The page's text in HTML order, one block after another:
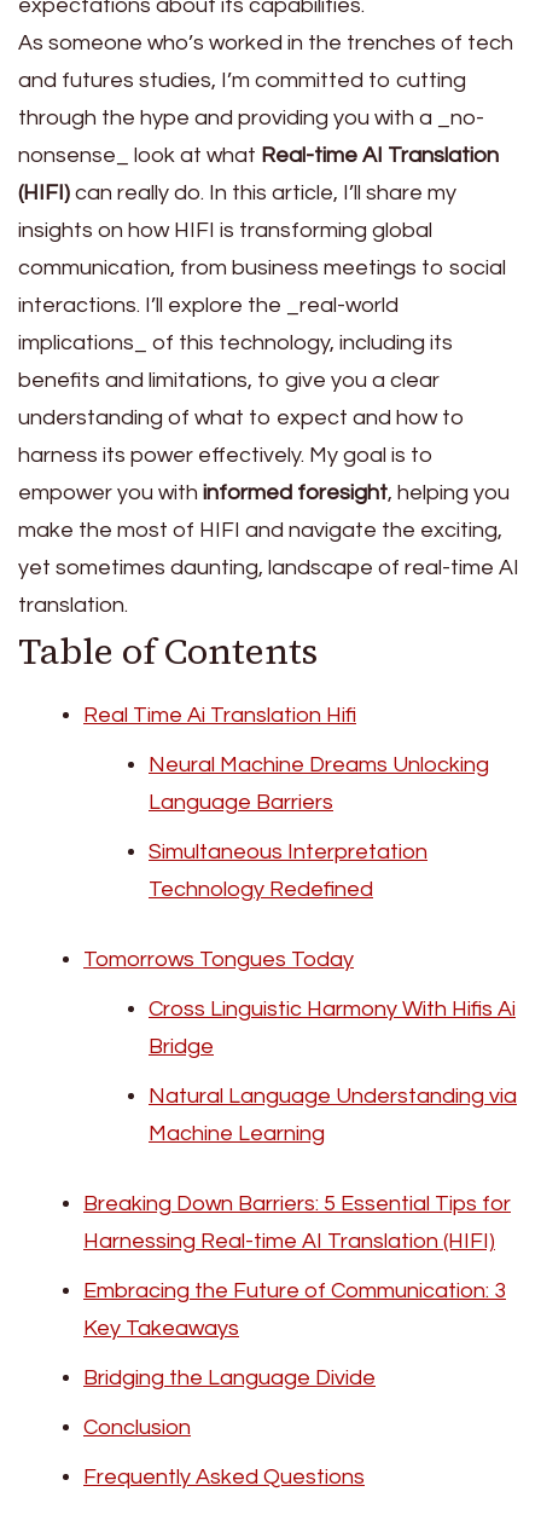
expectations about its capabilities.
As someone who’s worked in the trenches of tech
and futures studies, I’m committed to cutting
through the hype and providing you with a _no-
nonsense_ look at what Real-time AI Translation
(HIFI) can really do. In this article, I’ll share my
insights on how HIFI is transforming global
communication, from business meetings to social
interactions. I’ll explore the _real-world
implications_ of this technology, including its
benefits and limitations, to give you a clear
understanding of what to expect and how to
harness its power effectively. My goal is to
empower you with informed foresight, helping you
make the most of HIFI and navigate the exciting,
yet sometimes daunting, landscape of real-time AI
translation.
Table of Contents
Real Time Ai Translation Hifi
Neural Machine Dreams Unlocking
Language Barriers
Simultaneous Interpretation
Technology Redefined
Tomorrows Tongues Today
Cross Linguistic Harmony With Hifis Ai
Bridge
Natural Language Understanding via
Machine Learning
Breaking Down Barriers: 5 Essential Tips for
Harnessing Real-time AI Translation (HIFI)
Embracing the Future of Communication: 3
Key Takeaways
Bridging the Language Divide
Conclusion
Frequently Asked Questions